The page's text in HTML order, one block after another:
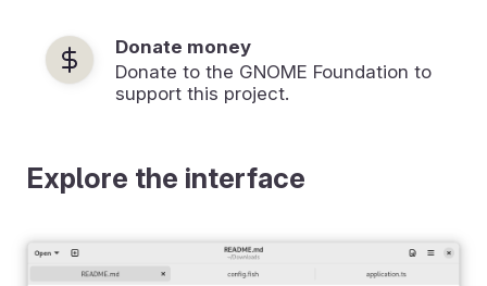
Donate money
Donate to the GNOME Foundation to
support this project.
Explore the interface